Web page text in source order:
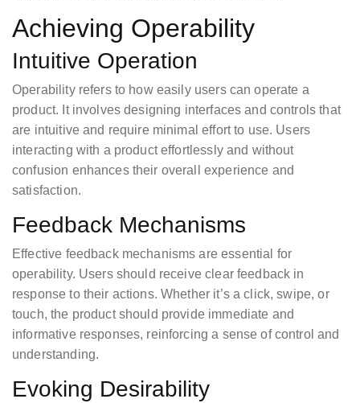
Achieving Operability
Intuitive Operation
Operability refers to how easily users can operate a
product. It involves designing interfaces and controls that
are intuitive and require minimal effort to use. Users
interacting with a product effortlessly and without
confusion enhances their overall experience and
satisfaction.
Feedback Mechanisms
Effective feedback mechanisms are essential for
operability. Users should receive clear feedback in
response to their actions. Whether it’s a click, swipe, or
touch, the product should provide immediate and
informative responses, reinforcing a sense of control and
understanding.
Evoking Desirability